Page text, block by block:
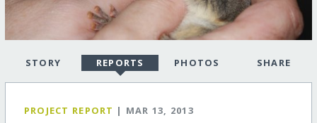
STORY REPORTS PHOTOS SHARE
PROJECT REPORT | MAR 13, 2013